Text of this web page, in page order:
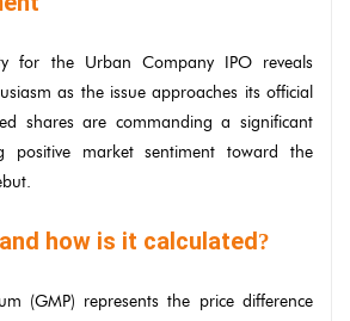
for the Urban Company IPO reveals
as the issue approaches its official
shares are commanding a significant
positive market sentiment toward the
how is it calculated?
(GMP) represents the price difference